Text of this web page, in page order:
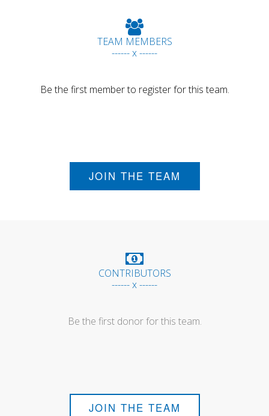
TEAM MEMBERS
------ x ------
Be the first member to register for this team.
JOIN THE TEAM
CONTRIBUTORS
------ x ------
Be the first donor for this team.
JOIN THE TEAM